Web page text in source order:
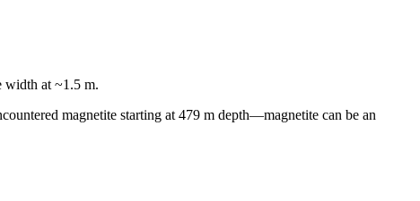
width at ~1.5 m.
magnetite starting at 479 m depth—magnetite can be an